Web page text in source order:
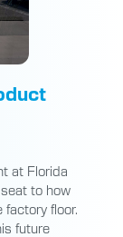
at Florida
to how
floor.
future